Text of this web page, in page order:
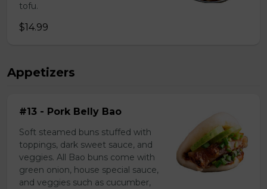
tofu.
$14.99
Appetizers
#13 - Pork Belly Bao
Soft steamed buns stuffed with
toppings, dark sweet sauce, and
veggies. All Bao buns come with
green onion, house special sauce,
and veggies such as cucumber,